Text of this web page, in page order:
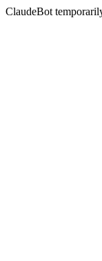
ClaudeBot